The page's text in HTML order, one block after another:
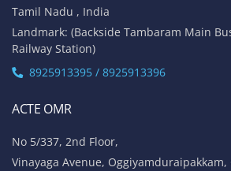
Tamil Nadu , India
Landmark: (Backside Tambaram Main
Railway Station)
8925913395 / 8925913396
ACTE OMR
No 5/337, 2nd Floor,
Vinayaga Avenue, Oggiyamduraipakkam,